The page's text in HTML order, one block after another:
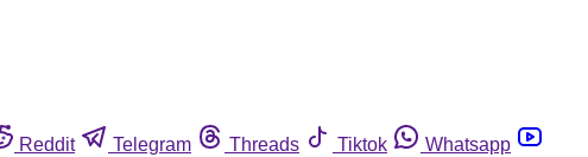
Reddit Telegram Threads Tiktok
Whatsapp